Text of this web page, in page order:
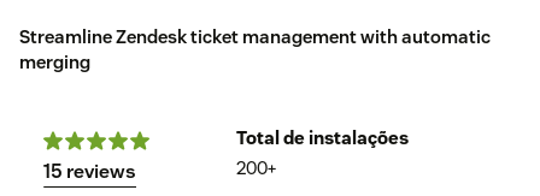
Streamline Zendesk ticket management with automatic
merging
15 reviews
Total de instalações
200+